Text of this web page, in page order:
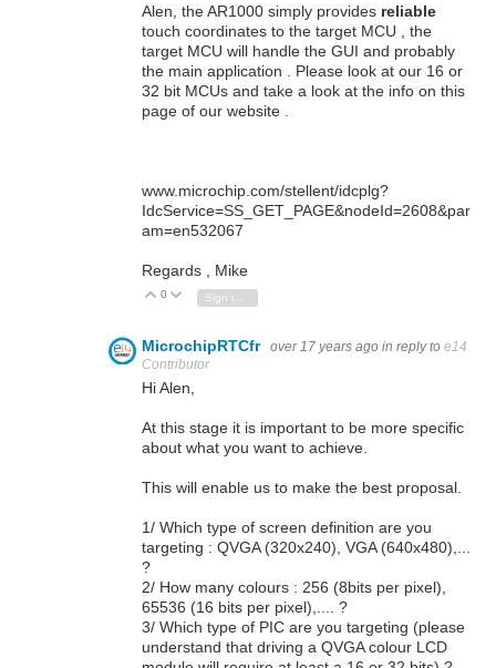
Alen, the AR1000 simply provides reliable
touch coordinates to the target MCU , the
target MCU will handle the GUI and probably
the main application . Please look at our 16 or
32 bit MCUs and take a look at the info on this
page of our website .
www.microchip.com/stellent/idcplg?
IdcService=SS_GET_PAGE&nodeId=2608&par
am=en532067
Regards , Mike
Vote Up
0 Vote Down
MicrochipRTCfr over 17 years ago in reply to e14
Contributor
Hi Alen,
At this stage it is important to be more specific
about what you want to achieve.
This will enable us to make the best proposal.
1/ Which type of screen definition are you
targeting : QVGA (320x240), VGA (640x480),...
?
2/ How many colours : 256 (8bits per pixel),
65536 (16 bits per pixel),.... ?
3/ Which type of PIC are you targeting (please
understand that driving a QVGA colour LCD